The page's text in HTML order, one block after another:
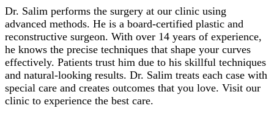
Cold Peeling in
Close
Wisdom Tooth
Gum Recession
Gingivitis Treatment
Riyadh
Titanium Implants
SMART – Dental
Removal
Dental Extraction
Breast
Injections
Inverted Nipple
in Riyadh
AFT Breast
Augmentation
Areola
Motiva Breast
Dr. Salim performs the surgery at our clinic using
advanced methods. He is a board-certified plastic and
reconstructive surgeon. With over 14 years of experience,
he knows the precise techniques that shape your curves
effectively. Patients trust him due to his skillful techniques
and natural-looking results. Dr. Salim treats each case with
special care and creates outcomes that you love. Visit our
clinic to experience the best care.